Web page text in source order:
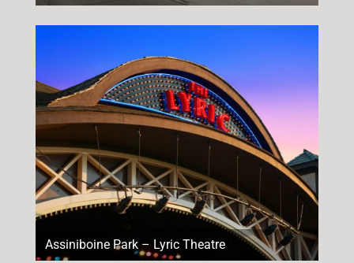
Assiniboine Park – Lyric Theatre